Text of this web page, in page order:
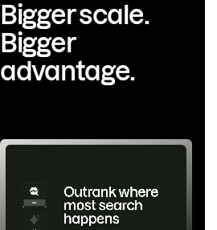
Bigger scale.
Bigger
advantage.